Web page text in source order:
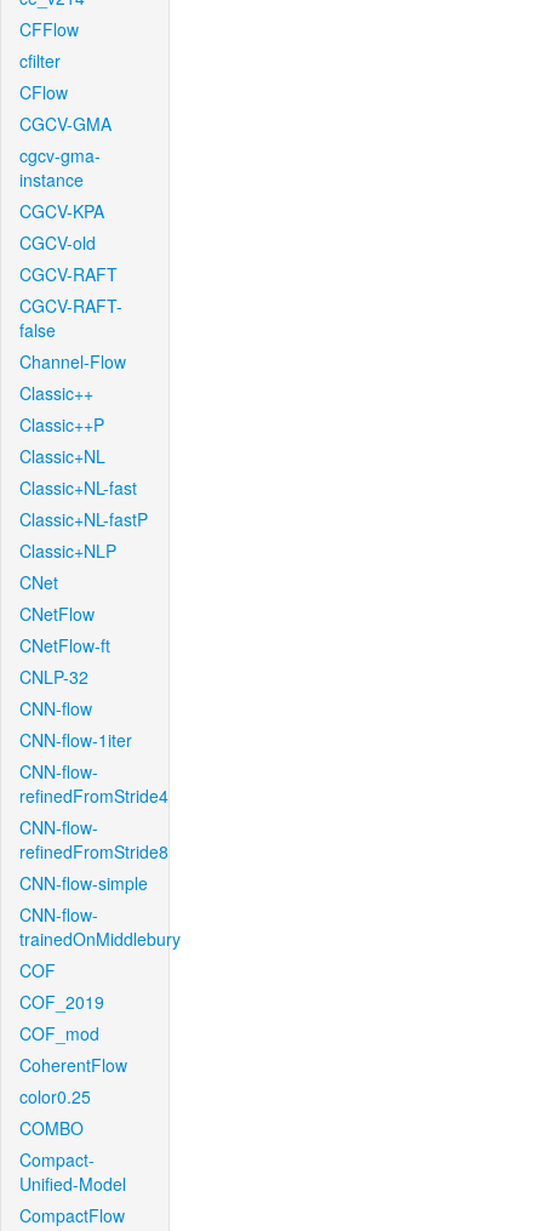
CFFlow
cfilter
CFlow
CGCV-GMA
cgcv-gma-
instance
CGCV-KPA
CGCV-old
CGCV-RAFT
CGCV-RAFT-
false
Channel-Flow
Classic++
Classic++P
Classic+NL
Classic+NL-fast
Classic+NL-fastP
Classic+NLP
CNet
CNetFlow
CNetFlow-ft
CNLP-32
CNN-flow
CNN-flow-1iter
CNN-flow-
refinedFromStride4
CNN-flow-
refinedFromStride8
CNN-flow-simple
CNN-flow-
trainedOnMiddlebury
COF
COF_2019
COF_mod
CoherentFlow
color0.25
COMBO
Compact-
Unified-Model
CompactFlow